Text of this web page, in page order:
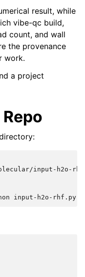
result, while
vibe-qc build,
count, and wall
the provenance
work.
a project
input-h2o-